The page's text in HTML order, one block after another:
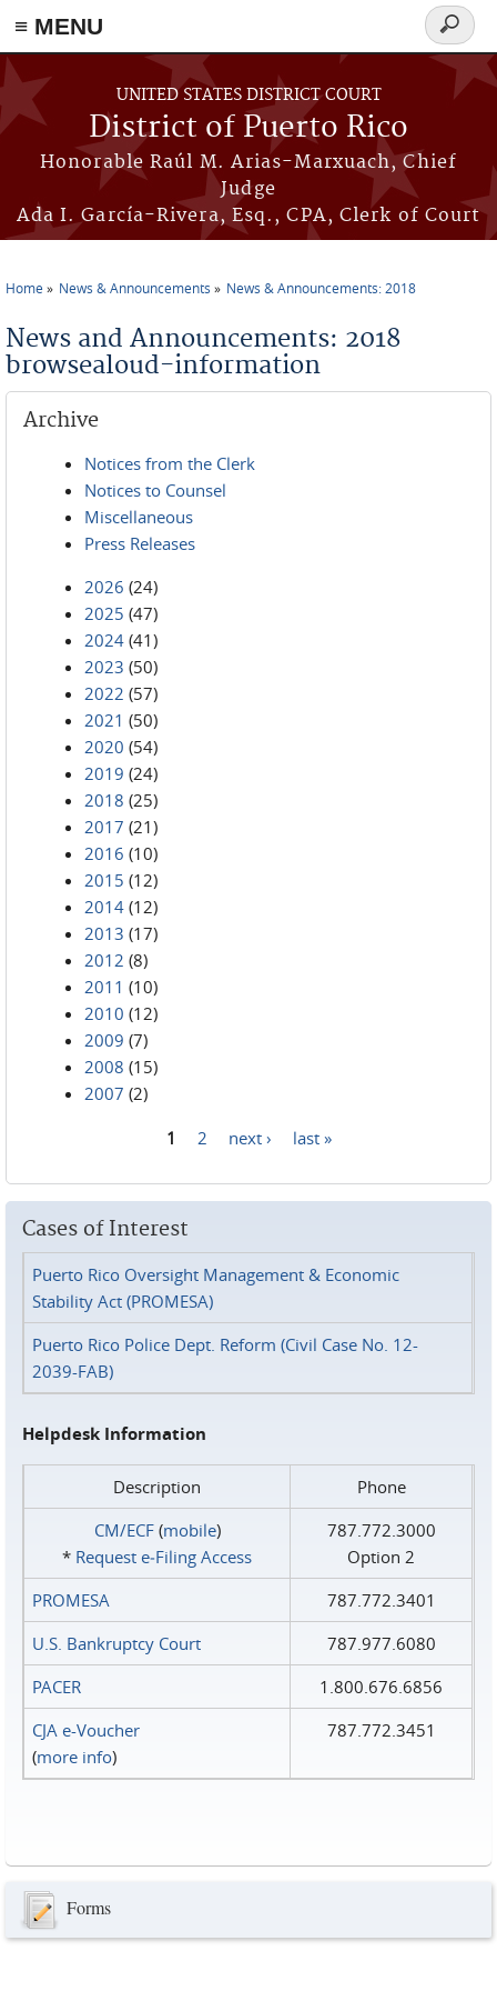
≡ MENU
Skip to main content
UNITED STATES DISTRICT COURT
District of Puerto Rico
Honorable Raúl M. Arias-Marxuach, Chief
Judge
Ada I. García-Rivera, Esq., CPA, Clerk of Court
Search
form
Home News & Announcements News & Announcements: 2018
News and Announcements: 2018
browsealoud-information
Archive
Notices from the Clerk
Notices to Counsel
Miscellaneous
Press Releases
2026 (24)
2025 (47)
2024 (41)
2023 (50)
2022 (57)
2021 (50)
2020 (54)
2019 (24)
2018 (25)
2017 (21)
2016 (10)
2015 (12)
2014 (12)
2013 (17)
2012 (8)
2011 (10)
2010 (12)
2009 (7)
2008 (15)
2007 (2)
1 2 next › last »
Cases of Interest
Puerto Rico Oversight Management & Economic
Stability Act (PROMESA)
Puerto Rico Police Dept. Reform (Civil Case No. 12-
2039-FAB)
Helpdesk Information
Description
Phone
CM/ECF(mobile)
* Request e‑Filing Access
787.772.3000
Option 2
PROMESA
787.772.3401
U.S. Bankruptcy Court
787.977.6080
PACER
1.800.676.6856
CJA e-Voucher
(more info)
787.772.3451
Forms